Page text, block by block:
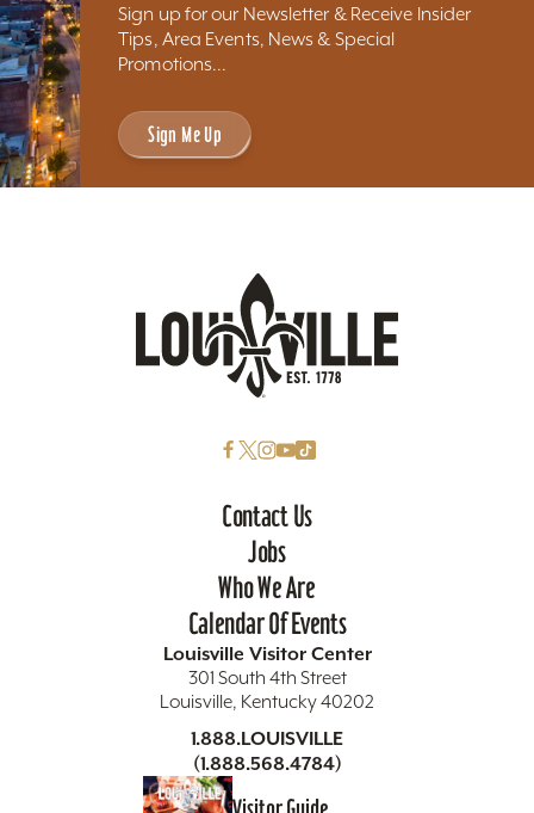
Sign up for our Newsletter & Receive Insider
Tips, Area Events, News & Special
Promotions...
Sign Me Up
Contact Us
Jobs
Who We Are
Calendar Of Events
Louisville Visitor Center
301 South 4th Street
Louisville, Kentucky 40202
1.888.LOUISVILLE
(1.888.568.4784)